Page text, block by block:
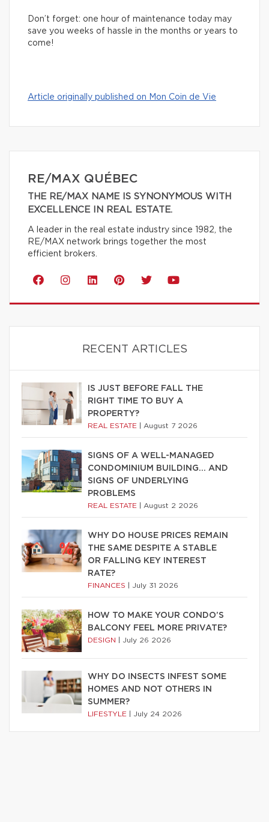
Don’t forget: one hour of maintenance today may
save you weeks of hassle in the months or years to
come!
Article originally published on Mon Coin de Vie
RE/MAX QUÉBEC
THE RE/MAX NAME IS SYNONYMOUS WITH
EXCELLENCE IN REAL ESTATE.
A leader in the real estate industry since 1982, the
RE/MAX network brings together the most
efficient brokers.
RECENT ARTICLES
IS JUST BEFORE FALL THE
RIGHT TIME TO BUY A
PROPERTY?
REAL ESTATE August 7 2026
SIGNS OF A WELL-MANAGED
CONDOMINIUM BUILDING… AND
SIGNS OF UNDERLYING
PROBLEMS
REAL ESTATE August 2 2026
WHY DO HOUSE PRICES REMAIN
THE SAME DESPITE A STABLE
OR FALLING KEY INTEREST
RATE?
FINANCES July 31 2026
HOW TO MAKE YOUR CONDO’S
BALCONY FEEL MORE PRIVATE?
DESIGN July 26 2026
WHY DO INSECTS INFEST SOME
HOMES AND NOT OTHERS IN
SUMMER?
LIFESTYLE July 24 2026